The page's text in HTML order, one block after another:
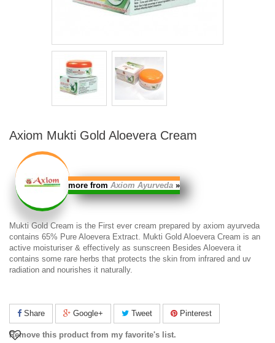
Axiom Mukti Gold Aloevera Cream
more from Axiom Ayurveda »
Mukti Gold Cream is the First ever cream prepared by axiom ayurveda
contains 65% Pure Aloevera Extract. Mukti Gold Aloevera Cream is an
active moisturiser & effectively as sunscreen Besides Aloevera it
contains some rare herbs that protects the skin from infrared and uv
radiation and nourishes it naturally.
Share Google+ Tweet Pinterest
Remove this product from my favorite's list.